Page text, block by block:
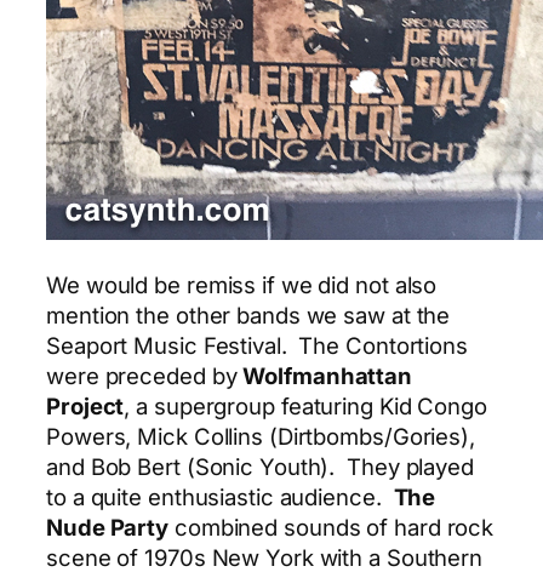
We would be remiss if we did not also
mention the other bands we saw at the
Seaport Music Festival. The Contortions
were preceded byWolfmanhattan
Project, a supergroup featuring Kid Congo
Powers, Mick Collins (Dirtbombs/Gories),
and Bob Bert (Sonic Youth). They played
to a quite enthusiastic audience. The
Nude Party combined sounds of hard rock
scene of 1970s New York with a Southern